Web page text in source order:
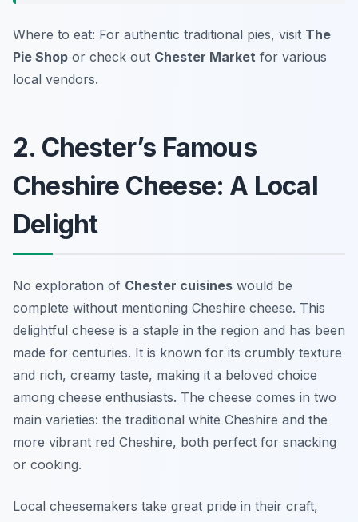
Where to eat: For authentic traditional pies, visit The
Pie Shop or check out Chester Market for various
local vendors.
2. Chester’s Famous
Cheshire Cheese: A Local
Delight
No exploration of Chester cuisines would be
complete without mentioning Cheshire cheese. This
delightful cheese is a staple in the region and has been
made for centuries. It is known for its crumbly texture
and rich, creamy taste, making it a beloved choice
among cheese enthusiasts. The cheese comes in two
main varieties: the traditional white Cheshire and the
more vibrant red Cheshire, both perfect for snacking
or cooking.
Local cheesemakers take great pride in their craft,